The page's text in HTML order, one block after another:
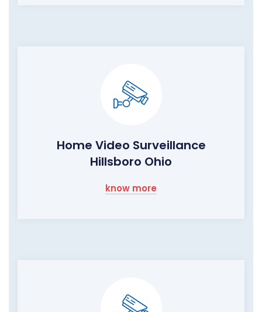
Home Video Surveillance
Hillsboro Ohio
know more